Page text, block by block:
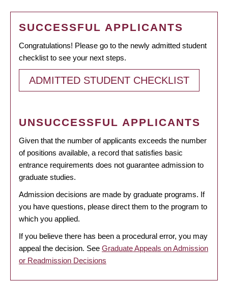
SUCCESSFUL APPLICANTS
Congratulations! Please go to the newly admitted student
checklist to see your next steps.
ADMITTED STUDENT CHECKLIST
UNSUCCESSFUL APPLICANTS
Given that the number of applicants exceeds the number
of positions available, a record that satisfies basic
entrance requirements does not guarantee admission to
graduate studies.
Admission decisions are made by graduate programs. If
you have questions, please direct them to the program to
which you applied.
If you believe there has been a procedural error, you may
appeal the decision. See Graduate Appeals on Admission
or Readmission Decisions